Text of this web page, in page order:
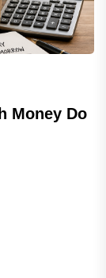
Money Do